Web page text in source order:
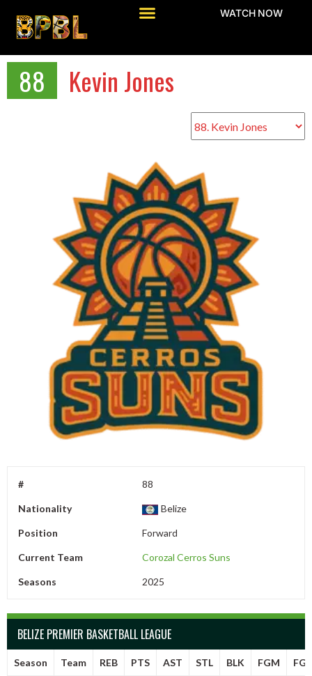
WATCH NOW
88 Kevin Jones
# 88
Nationality Belize
Position Forward
Current Team Corozal Cerros Suns
Seasons 2025
BELIZE PREMIER BASKETBALL LEAGUE
Season Team REB PTS AST STL BLK FGM